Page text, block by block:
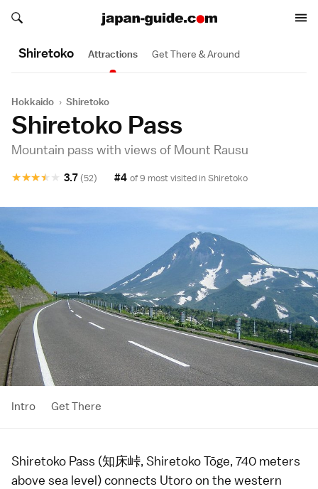
Search japan-guide.com
Search japan-guide.com
Shiretoko Attractions Get There & Around
Hokkaido › Shiretoko
Shiretoko Pass
Mountain pass with views of Mount Rausu
★
★
★
★
★ 3.7 (52) #4 of 9 most visited inShiretoko
Intro Get There
Shiretoko Pass (知床峠, Shiretoko Tōge, 740 meters
above sea level) connects Utoroon the western